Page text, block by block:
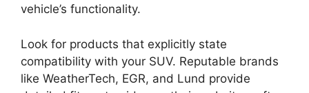
vehicle’s functionality.
Look for products that explicitly state
compatibility with your SUV. Reputable brands
like WeatherTech, EGR, and Lund provide